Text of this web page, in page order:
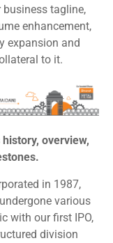
tagline,
enhancement,
expansion and
to it.
overview,
in 1987,
various
with our first IPO,
division